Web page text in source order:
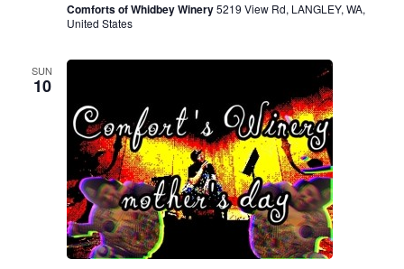
Comforts of Whidbey Winery5219 View Rd, LANGLEY, WA,
United States
SUN
10